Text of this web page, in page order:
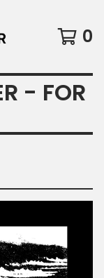
0
- FOR